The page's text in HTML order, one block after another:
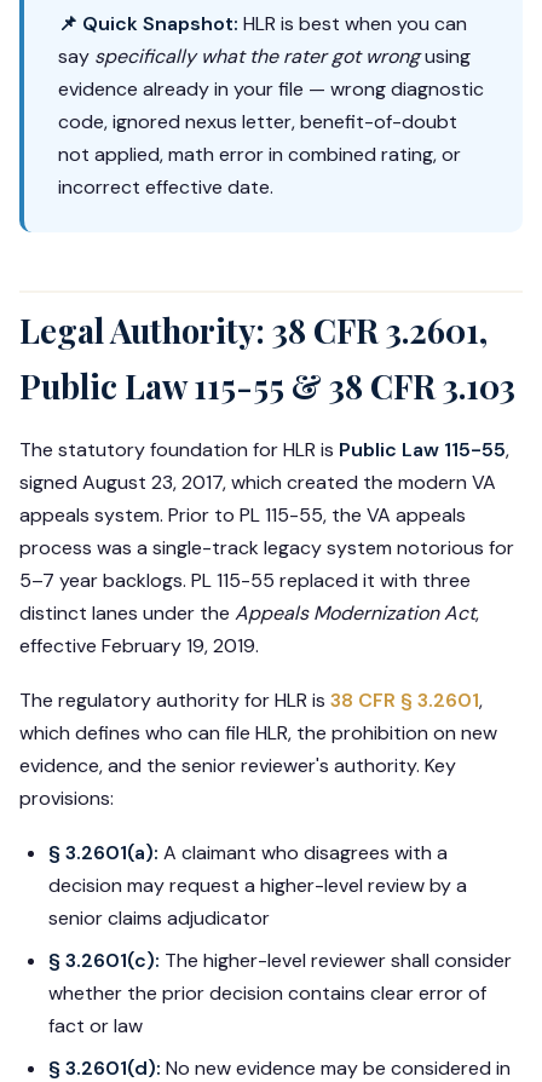
📌 Quick Snapshot: HLR is best when you can
say specifically what the rater got wrongusing
evidence already in your file — wrong diagnostic
code, ignored nexus letter, benefit-of-doubt
not applied, math error in combined rating, or
incorrect effective date.
Legal Authority: 38 CFR 3.2601,
Public Law 115-55 & 38 CFR 3.103
The statutory foundation for HLR is Public Law 115-55,
signed August 23, 2017, which created the modern VA
appeals system. Prior to PL 115-55, the VA appeals
process was a single-track legacy system notorious for
5–7 year backlogs. PL 115-55 replaced it with three
distinct lanes under the Appeals Modernization Act,
effective February 19, 2019.
The regulatory authority for HLR is 38 CFR § 3.2601,
which defines who can file HLR, the prohibition on new
evidence, and the senior reviewer's authority. Key
provisions:
§ 3.2601(a): A claimant who disagrees with a
decision may request a higher-level review by a
senior claims adjudicator
§ 3.2601(c): The higher-level reviewer shall consider
whether the prior decision contains clear error of
fact or law
§ 3.2601(d): No new evidence may be considered in